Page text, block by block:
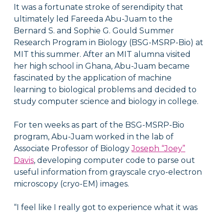
It was a fortunate stroke of serendipity that
ultimately led Fareeda Abu-Juam to the
Bernard S. and Sophie G. Gould Summer
Research Program in Biology (BSG-MSRP-Bio) at
MIT this summer. After an MIT alumna visited
her high school in Ghana, Abu-Juam became
fascinated by the application of machine
learning to biological problems and decided to
study computer science and biology in college.
For ten weeks as part of the BSG-MSRP-Bio
program, Abu-Juam worked in the lab of
Associate Professor of BiologyJoseph “Joey”
Davis, developing computer code to parse out
useful information from grayscale cryo-electron
microscopy (cryo-EM) images.
“I feel like I really got to experience what it was